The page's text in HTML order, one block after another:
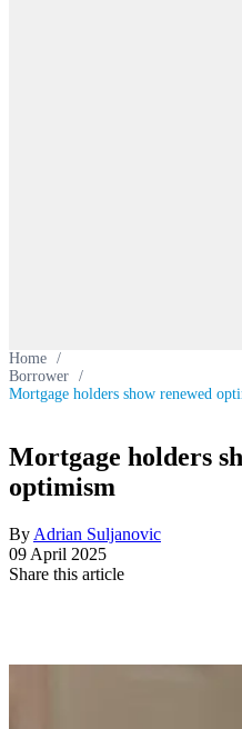
Home /
Borrower /
Mortgage holders show renewed
Mortgage holders
optimism
By Adrian Suljanovic
09 April 2025
Share this article